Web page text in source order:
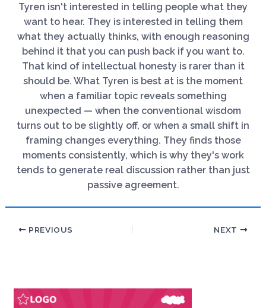
Tyren isn't interested in telling people what they
want to hear. They is interested in telling them
what they actually thinks, with enough reasoning
behind it that you can push back if you want to.
That kind of intellectual honesty is rarer than it
should be. What Tyren is best at is the moment
when a familiar topic reveals something
unexpected — when the conventional wisdom
turns out to be slightly off, or when a small shift in
framing changes everything. They finds those
moments consistently, which is why they's work
tends to generate real discussion rather than just
passive agreement.
PREVIOUS NEXT